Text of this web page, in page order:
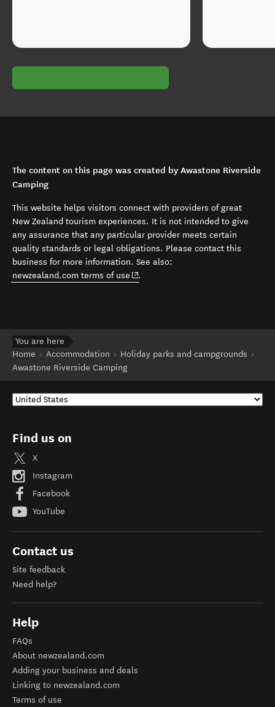
The content on this page was created by Awastone Riverside
Camping
This website helps visitors connect with providers of great
New Zealand tourism experiences. It is not intended to give
any assurance that any particular provider meets certain
quality standards or legal obligations. Please contact this
business for more information. See also:
newzealand.com terms of use (opens in new window)
.
You are here
Home
Accommodation
Holiday parks and campgrounds
Awastone Riverside Camping
Find us on
X
Instagram
Facebook
YouTube
Contact us
Site feedback
Need help?
Help
FAQs
About newzealand.com
Adding your business and deals
Linking to newzealand.com
Terms of use